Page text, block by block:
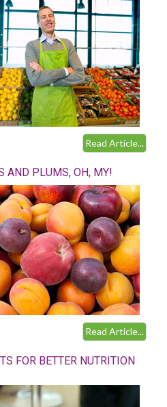
Read Article...
AND PLUMS, OH, MY!
Read Article...
FOR BETTER NUTRITION